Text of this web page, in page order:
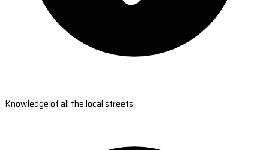
Knowledge of all the local streets